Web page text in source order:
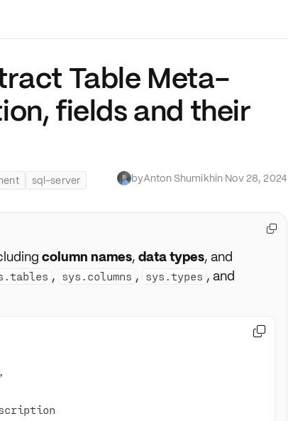
Table Meta-
fields and their
sql-server byAnton Shumikhin·Nov 28, 2024
column names, data types, and
, sys.columns , sys.types , and

